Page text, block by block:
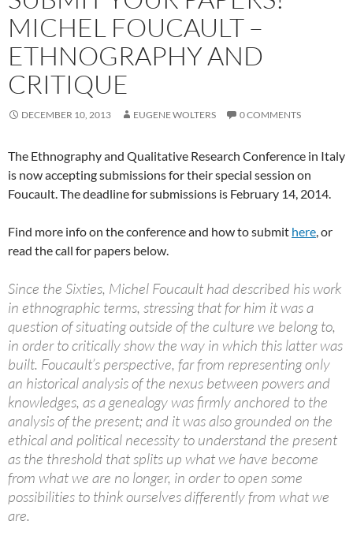
MICHEL FOUCAULT –
ETHNOGRAPHY AND
CRITIQUE
DECEMBER 10, 2013 EUGENE WOLTERS 0 COMMENTS
The Ethnography and Qualitative Research Conference in Italy
is now accepting submissions for their special session on
Foucault. The deadline for submissions is February 14, 2014.
Find more info on the conference and how to submit here, or
read the call for papers below.
Since the Sixties, Michel Foucault had described his work
in ethnographic terms, stressing that for him it was a
question of situating outside of the culture we belong to,
in order to critically show the way in which this latter was
built. Foucault’s perspective, far from representing only
an historical analysis of the nexus between powers and
knowledges, as a genealogy was firmly anchored to the
analysis of the present; and it was also grounded on the
ethical and political necessity to understand the present
as the threshold that splits up what we have become
from what we are no longer, in order to open some
possibilities to think ourselves differently from what we
are.